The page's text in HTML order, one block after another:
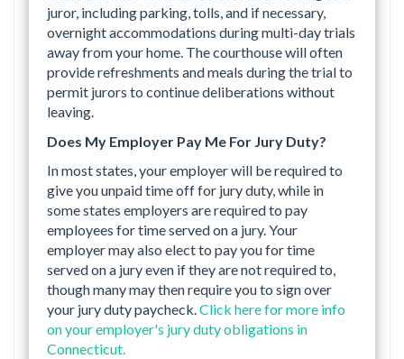
juror, including parking, tolls, and if necessary,
overnight accommodations during multi-day trials
away from your home. The courthouse will often
provide refreshments and meals during the trial to
permit jurors to continue deliberations without
leaving.
Does My Employer Pay Me For Jury Duty?
In most states, your employer will be required to
give you unpaid time off for jury duty, while in
some states employers are required to pay
employees for time served on a jury. Your
employer may also elect to pay you for time
served on a jury even if they are not required to,
though many may then require you to sign over
your jury duty paycheck.Click here for more info
on your employer's jury duty obligations in
Connecticut.